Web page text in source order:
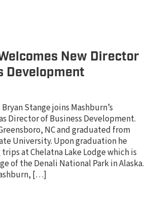
New Director
Development
Stange joins Mashburn’s
Director of Business Development.
NC and graduated from
University. Upon graduation he
at Chelatna Lake Lodge which is
of the Denali National Park in Alaska.
[…]